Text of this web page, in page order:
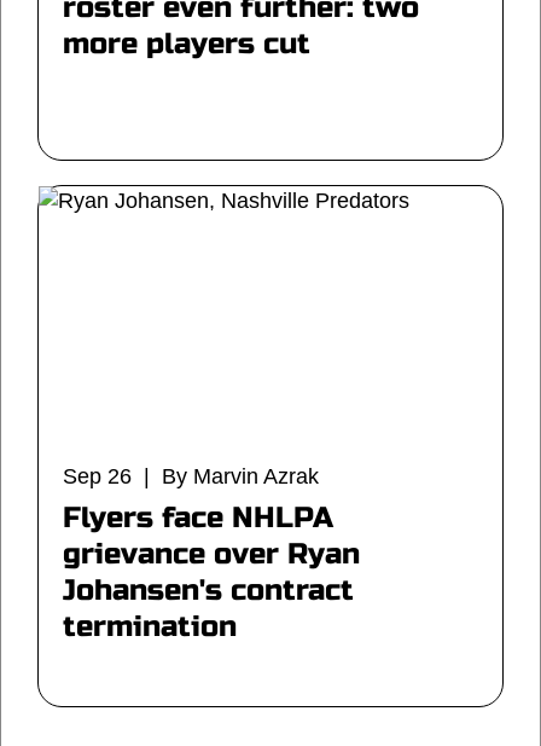
roster even further: two
more players cut
Sep 26 | By Marvin Azrak
Flyers face NHLPA
grievance over Ryan
Johansen's contract
termination